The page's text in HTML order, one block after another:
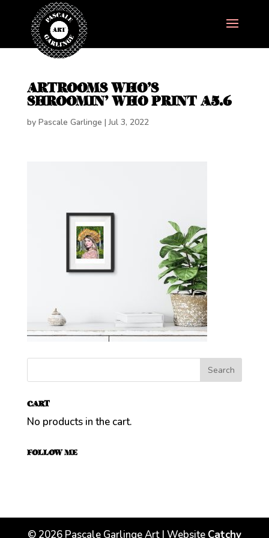
ARTROOMS WHO’S
SHROOMIN’ WHO PRINT A5.6
by Pascale Garlinge |Jul 3, 2022
CART
No products in the cart.
FOLLOW ME
© 2026Pascale Garlinge Art | Website Catchy